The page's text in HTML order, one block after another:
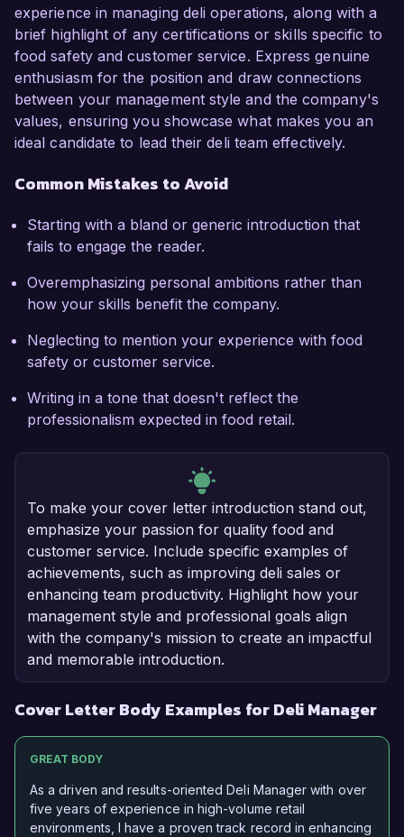
experience in managing deli operations, along with a
brief highlight of any certifications or skills specific to
food safety and customer service. Express genuine
enthusiasm for the position and draw connections
between your management style and the company's
values, ensuring you showcase what makes you an
ideal candidate to lead their deli team effectively.
Common Mistakes to Avoid
Starting with a bland or generic introduction that
fails to engage the reader.
Overemphasizing personal ambitions rather than
how your skills benefit the company.
Neglecting to mention your experience with food
safety or customer service.
Writing in a tone that doesn't reflect the
professionalism expected in food retail.
To make your cover letter introduction stand out,
emphasize your passion for quality food and
customer service. Include specific examples of
achievements, such as improving deli sales or
enhancing team productivity. Highlight how your
management style and professional goals align
with the company's mission to create an impactful
and memorable introduction.
Cover Letter Body Examples for Deli Manager
GREAT BODY
As a driven and results-oriented Deli Manager with over
five years of experience in high-volume retail
environments, I have a proven track record in enhancing